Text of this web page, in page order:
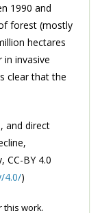
1990 and
forest (mostly
hectares
in invasive
clear that the
and direct
CC-BY 4.0
4.0/)
this work.